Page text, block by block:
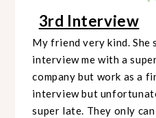
3rd Interview
My friend very kind. She
interview me with a
company but work as a
interview but
super late. They only